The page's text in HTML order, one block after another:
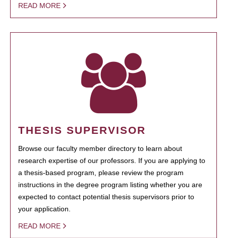
READ MORE
THESIS SUPERVISOR
Browse our faculty member directory to learn about
research expertise of our professors. If you are applying to
a thesis-based program, please review the program
instructions in the degree program listing whether you are
expected to contact potential thesis supervisors prior to
your application.
READ MORE